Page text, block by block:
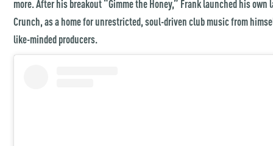
more. After his breakout “Gimme the Honey,” Frank launched his own
Crunch, as a home for unrestricted, soul-driven club music from
like-minded producers.